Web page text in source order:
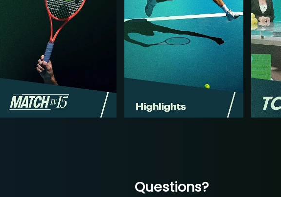
Questions?